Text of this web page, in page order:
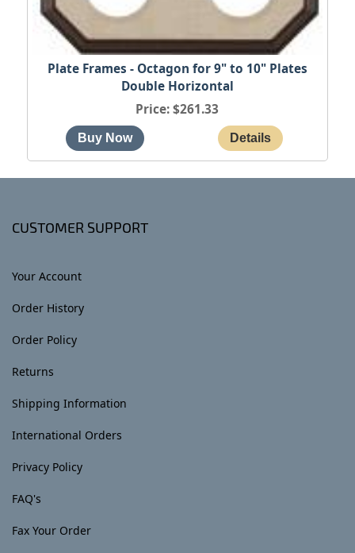
Plate Frames - Octagon for 9" to 10" Plates
Double Horizontal
Price $261.33
CUSTOMER SUPPORT
Your Account
Order History
Order Policy
Returns
Shipping Information
International Orders
Privacy Policy
FAQ's
Fax Your Order